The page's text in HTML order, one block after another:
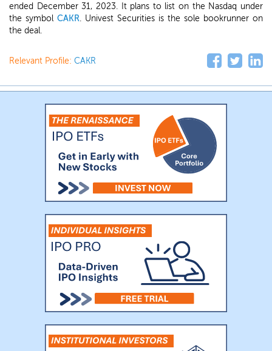
ended December 31, 2023. It plans to list on the Nasdaq under
the symbol CAKR. Univest Securities is the sole bookrunner on
the deal.
Relevant Profile: CAKR